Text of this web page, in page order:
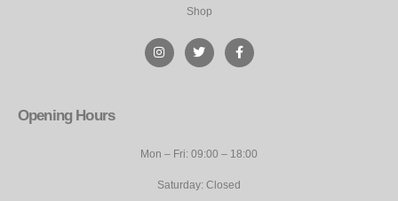
Shop
Opening Hours
Mon – Fri: 09:00 – 18:00
Saturday: Closed